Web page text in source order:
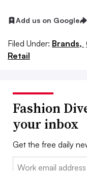
Add us on Google
Filed Under: Brands,
Retail
Fashion
your inbox
Get the free daily
Email: